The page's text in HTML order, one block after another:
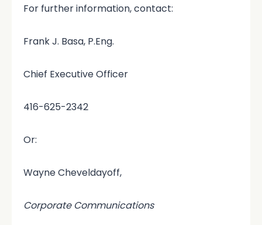
For further information, contact:
Frank J. Basa, P.Eng.
Chief Executive Officer
416-625-2342
Or:
Wayne Cheveldayoff,
Corporate Communications